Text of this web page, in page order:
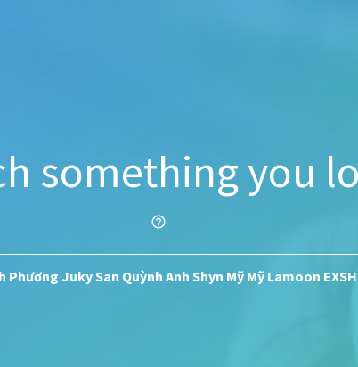
something you
help_outline